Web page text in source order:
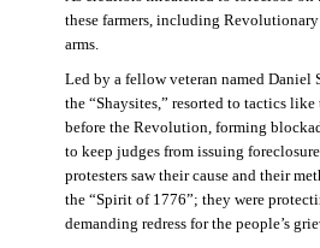
these farmers, including
arms.
Led by a fellow veteran named Daniel
the “Shaysites,” resorted to tactics
before the Revolution, forming
to keep judges from issuing
protesters saw their cause and their
the “Spirit of 1776”; they were
demanding redress for the people’s